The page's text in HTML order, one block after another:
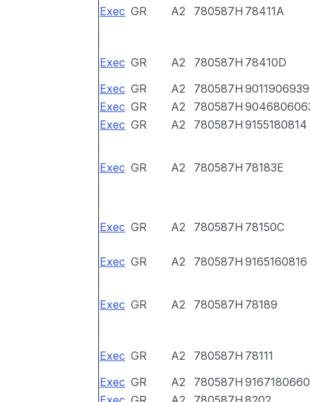
Exec GR A2 780587H 78411A
Exec GR A2 780587H 78410D
Exec GR A2 780587H 9011906939
Exec GR A2 780587H
Exec GR A2 780587H 9155180814
Exec GR A2 780587H 78183E
Exec GR A2 780587H 78150C
Exec GR A2 780587H 9165160816
Exec GR A2 780587H 78189
Exec GR A2 780587H 78111
Exec GR A2 780587H 9167180660